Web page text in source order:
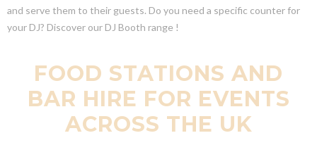
and serve them to their guests. Do you need a specific counter for
your DJ? Discover our DJ Booth range !
FOOD STATIONS AND
BAR HIRE FOR EVENTS
ACROSS THE UK